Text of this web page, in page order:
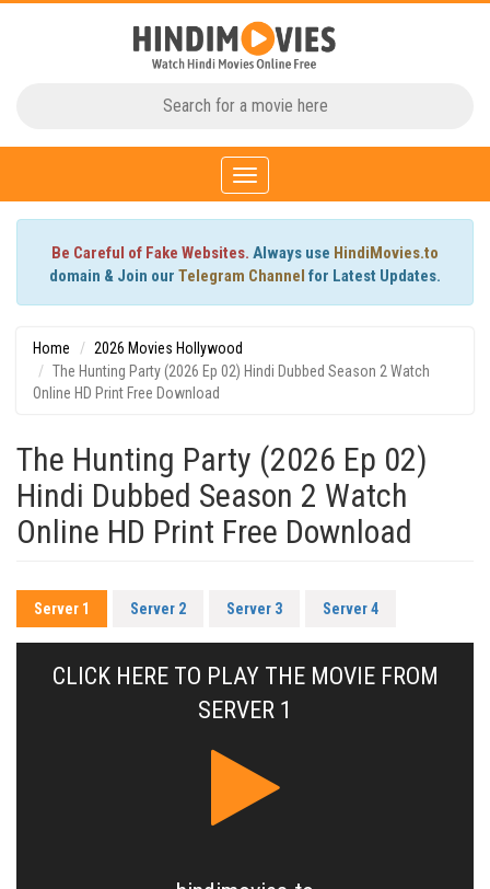
Toggle
navigation
Be Careful of Fake Websites. Always use HindiMovies.to
domain & Join our Telegram Channel for Latest Updates.
Home
2026 Movies Hollywood
The Hunting Party (2026 Ep 02) Hindi Dubbed Season 2 Watch
Online HD Print Free Download
The Hunting Party (2026 Ep 02)
Hindi Dubbed Season 2 Watch
Online HD Print Free Download
Server 1 Server 2 Server 3 Server 4
CLICK HERE TO PLAY THE MOVIE FROM
SERVER 1